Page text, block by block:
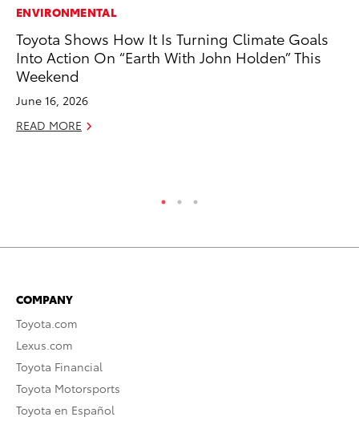
ENVIRONMENTAL
Toyota Shows How It Is Turning Climate Goals
Into Action On “Earth With John Holden” This
Weekend
June 16, 2026
READ MORE
COMPANY
Toyota.com
Lexus.com
Toyota Financial
Toyota Motorsports
Toyota en Español